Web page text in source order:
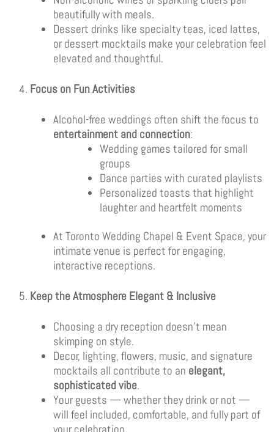
beautifully with meals.
Dessert drinks like specialty teas, iced lattes,
or dessert mocktails make your celebration feel
elevated and thoughtful.
Focus on Fun Activities
Alcohol-free weddings often shift the focus to
entertainment and connection:
Wedding games tailored for small
groups
Dance parties with curated playlists
Personalized toasts that highlight
laughter and heartfelt moments
At Toronto Wedding Chapel & Event Space, your
intimate venue is perfect for engaging,
interactive receptions.
Keep the Atmosphere Elegant & Inclusive
Choosing a dry reception doesn’t mean
skimping on style.
Decor, lighting, flowers, music, and signature
mocktails all contribute to an elegant,
sophisticated vibe.
Your guests — whether they drink or not —
will feel included, comfortable, and fully part of